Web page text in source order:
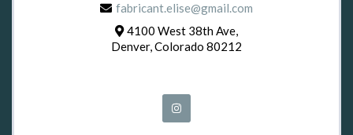
fabricant.elise@gmail.com
4100 West 38th Ave,
Denver, Colorado 80212